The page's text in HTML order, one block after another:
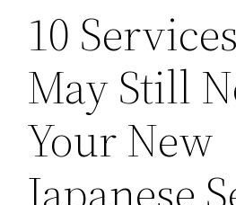
10
May Still
Your New